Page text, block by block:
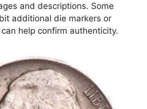
and descriptions. Some
additional die markers or
help confirm authenticity.